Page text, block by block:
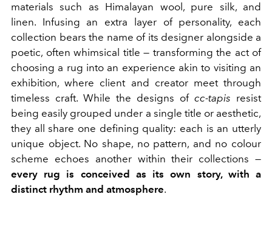
materials such as Himalayan wool, pure silk, and
linen. Infusing an extra layer of personality, each
collection bears the name of its designer alongside a
poetic, often whimsical title — transforming the act of
choosing a rug into an experience akin to visiting an
exhibition, where client and creator meet through
timeless craft. While the designs of cc-tapis resist
being easily grouped under a single title or aesthetic,
they all share one defining quality: each is an utterly
unique object. No shape, no pattern, and no colour
scheme echoes another within their collections —
every rug is conceived as its own story, with a
distinct rhythm and atmosphere.